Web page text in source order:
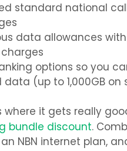
standard national
data allowances
options so you
data (up to 1,000GB
where it gets really
bundle discount.
NBN internet plan,